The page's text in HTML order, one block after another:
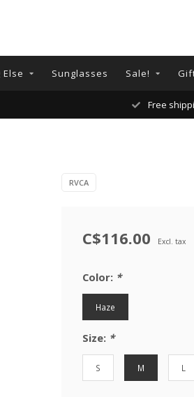
Sunglasses Sale!
Free
RVCA
C$116.00 Excl. tax
Color: *
Haze
Size: *
S M L